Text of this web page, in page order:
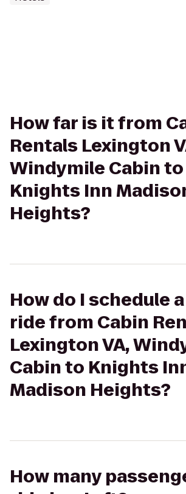
How far is it from
Rentals Lexington
Windymile Cabin to
Knights Inn
Heights?
How do I schedule
ride from Cabin
Lexington VA,
Cabin to Knights
Madison Heights?
How many